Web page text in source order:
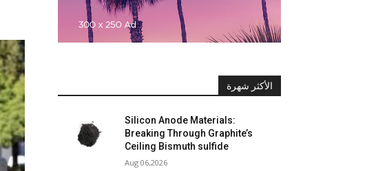
الأكثر شهرة
Silicon Anode Materials:
Breaking Through Graphite’s
Ceiling Bismuth sulfide
Aug 06,2026